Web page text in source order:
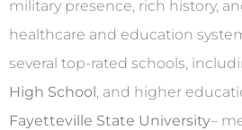
military presence, rich history,
healthcare and education
several top-rated schools,
High School, and higher
Fayetteville State University–